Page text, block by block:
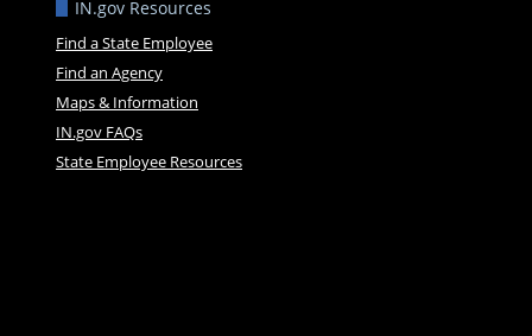
IN.gov Resources
Find a State Employee
Find an Agency
Maps & Information
IN.gov FAQs
State Employee Resources